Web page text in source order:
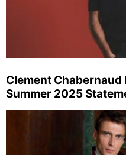
Clement
Summer 2025